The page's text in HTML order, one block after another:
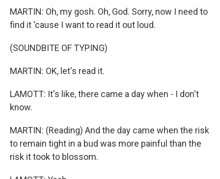
MARTIN: Oh, my gosh. Oh, God. Sorry, now I need to
find it 'cause I want to read it out loud.
(SOUNDBITE OF TYPING)
MARTIN: OK, let's read it.
LAMOTT: It's like, there came a day when - I don't
know.
MARTIN: (Reading) And the day came when the risk
to remain tight in a bud was more painful than the
risk it took to blossom.